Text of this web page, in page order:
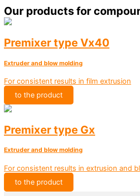
Our products for
Premixer type Vx40
Extruder and blow molding
For consistent results in film extrusion
to the product
Premixer type Gx
Extruder and blow molding
For consistent results in extrusion and
to the product